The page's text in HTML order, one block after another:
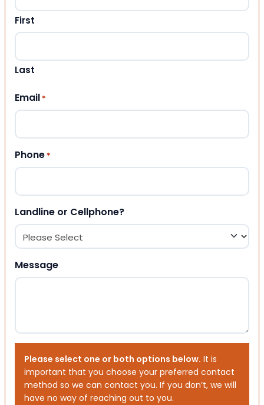
First
Last
Email *
Phone *
Landline or Cellphone?
Message
Please select one or both options below. It is
important that you choose your preferred contact
method so we can contact you. If you don’t, we will
have no way of reaching out to you.